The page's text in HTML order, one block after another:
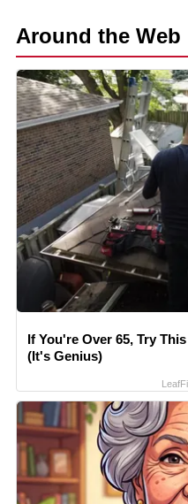
Around the Web
If You're Over 65, Try
(It's Genius)